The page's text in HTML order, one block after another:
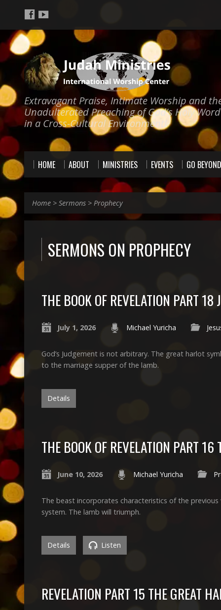
Extravagant Praise, Intimate Worship and
Unadulterated Preaching of God's Holy Word
in a Cross-Cultural Environment!
HOME ABOUT MINISTRIES EVENTS GO BEYOND
Home > Sermons > Prophecy
SERMONS ON PROPHECY
THE BOOK OF REVELATION PART 18
July 1, 2026 Michael Yuricha
God’s Judgement is not arbitrary. The great harlot
to the marriage supper of the lamb.
Details
THE BOOK OF REVELATION PART 16
June 10, 2026 Michael Yuricha
The beast incorporates characteristics of the
system. The lamb will triumph.
Details Listen
REVELATION PART 15 THE GREAT